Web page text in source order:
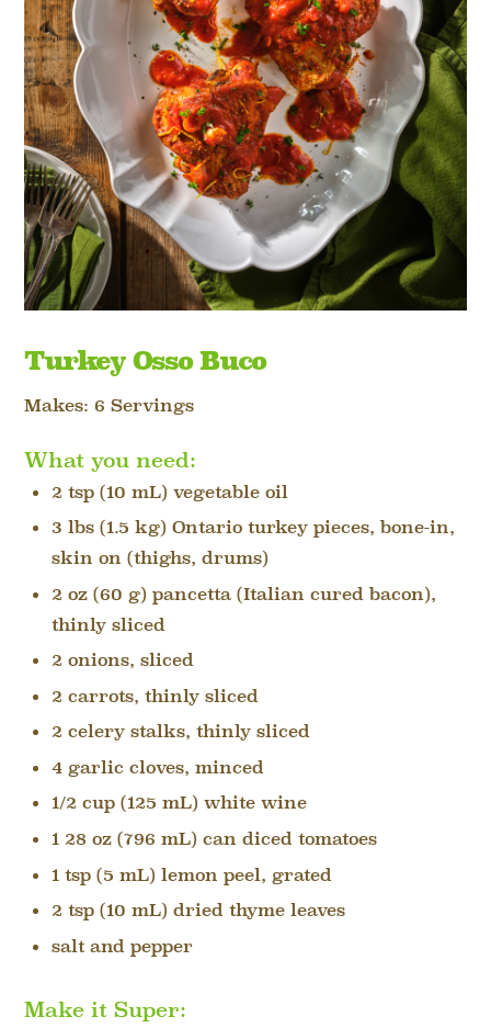
Turkey Osso Buco
Makes: 6 Servings
What you need:
2 tsp (10 mL) vegetable oil
3 lbs (1.5 kg) Ontario turkey pieces, bone-in,
skin on (thighs, drums)
2 oz (60 g) pancetta (Italian cured bacon),
thinly sliced
2 onions, sliced
2 carrots, thinly sliced
2 celery stalks, thinly sliced
4 garlic cloves, minced
1/2 cup (125 mL) white wine
1 28 oz (796 mL) can diced tomatoes
1 tsp (5 mL) lemon peel, grated
2 tsp (10 mL) dried thyme leaves
salt and pepper
Make it Super: